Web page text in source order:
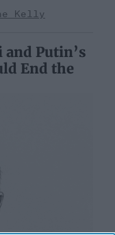
Kelly
Putin’s
End the